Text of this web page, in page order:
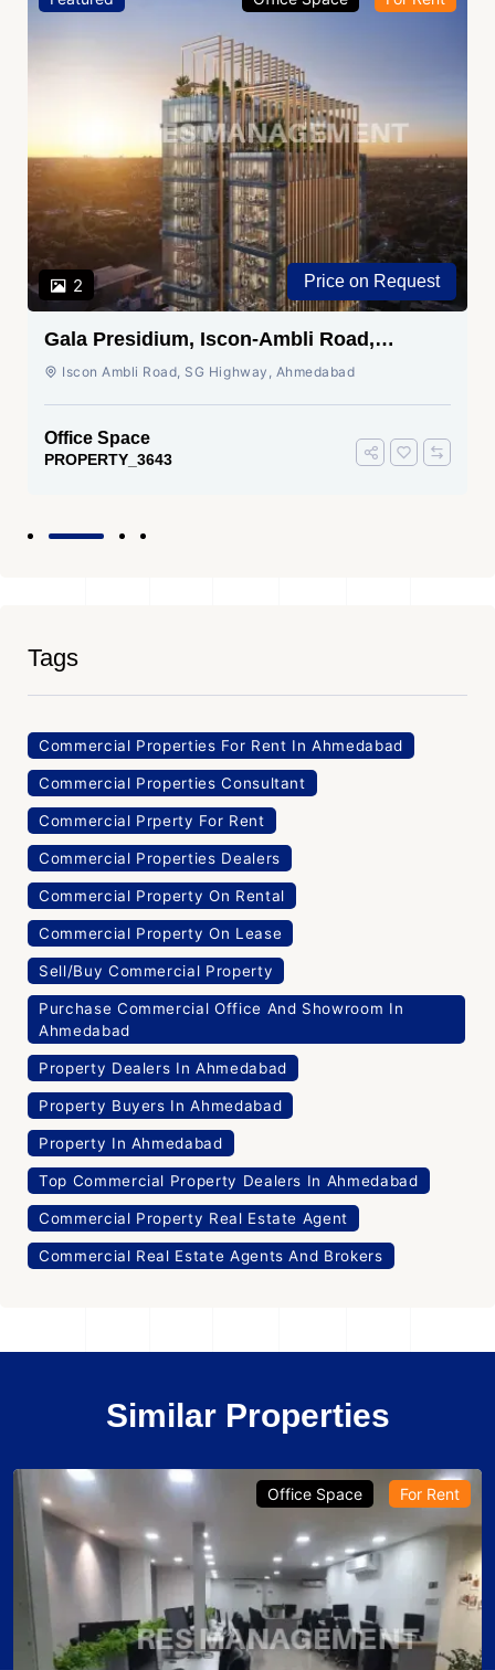
2 Price on Request
Gala Presidium, Iscon-Ambli Road,
Ahmedabad
Iscon Ambli Road, SG Highway, Ahmedabad
Office Space
PROPERTY_3643
Tags
Commercial Properties For Rent In Ahmedabad
Commercial Properties Consultant
Commercial Prperty For Rent
Commercial Properties Dealers
Commercial Property On Rental
Commercial Property On Lease
Sell/Buy Commercial Property
Purchase Commercial Office And Showroom In
Ahmedabad
Property Dealers In Ahmedabad
Property Buyers In Ahmedabad
Property In Ahmedabad
Top Commercial Property Dealers In Ahmedabad
Commercial Property Real Estate Agent
Commercial Real Estate Agents And Brokers
Similar Properties
Office Space For Rent